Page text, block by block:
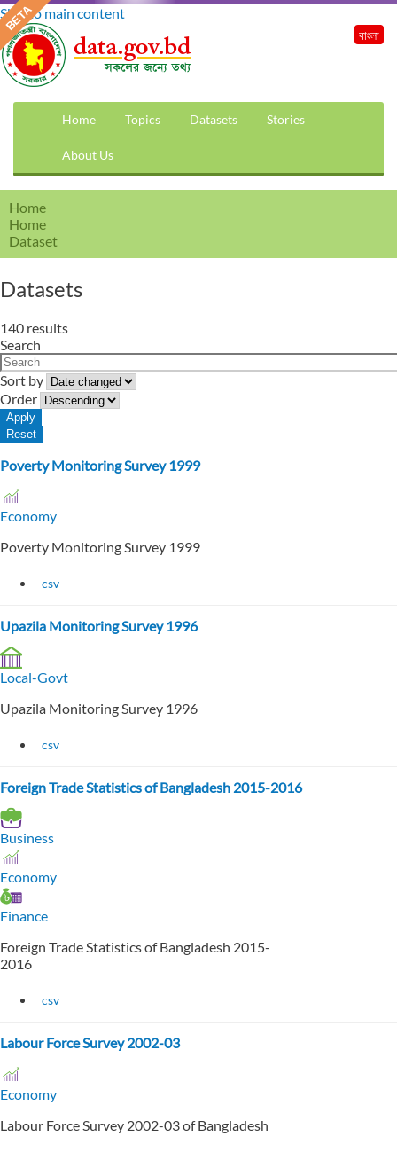
Skip to main content
Home Topics Datasets Stories
About Us
বাংলা
Home
Home
Dataset
Datasets
140 results
Search
Sort by
Order
Poverty Monitoring Survey 1999
Economy
Poverty Monitoring Survey 1999
csv
Upazila Monitoring Survey 1996
Local-Govt
Upazila Monitoring Survey 1996
csv
Foreign Trade Statistics of Bangladesh 2015-2016
Business
Economy
Finance
Foreign Trade Statistics of Bangladesh 2015-
2016
csv
Labour Force Survey 2002-03
Economy
Labour Force Survey 2002-03 of Bangladesh